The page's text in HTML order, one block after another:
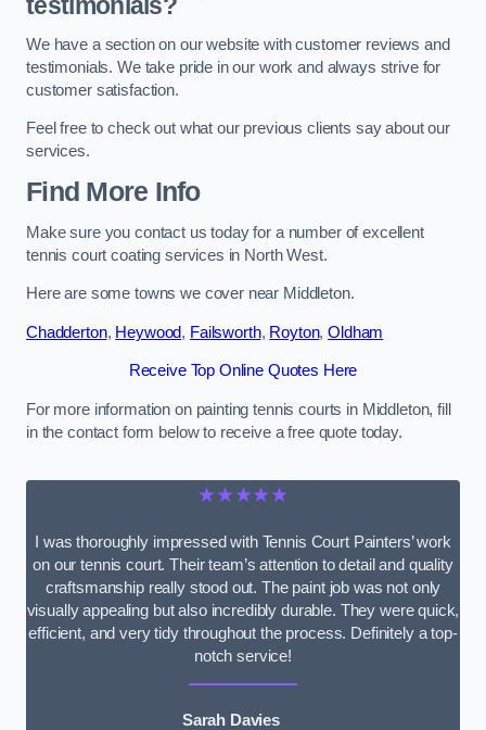
testimonials?
We have a section on our website with customer reviews and
testimonials. We take pride in our work and always strive for
customer satisfaction.
Feel free to check out what our previous clients say about our
services.
Find More Info
Make sure you contact us today for a number of excellent
tennis court coating services in North West.
Here are some towns we cover near Middleton.
Chadderton, Heywood, Failsworth, Royton,Oldham
Receive Top Online Quotes Here
For more information on painting tennis courts in Middleton, fill
in the contact form below to receive a free quote today.
★★★★★
I was thoroughly impressed with Tennis Court Painters’ work
on our tennis court. Their team’s attention to detail and quality
craftsmanship really stood out. The paint job was not only
visually appealing but also incredibly durable. They were quick,
efficient, and very tidy throughout the process. Definitely a top-
notch service!
Sarah Davies